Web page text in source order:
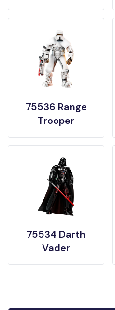
75536 Range
Trooper
75534 Darth
Vader